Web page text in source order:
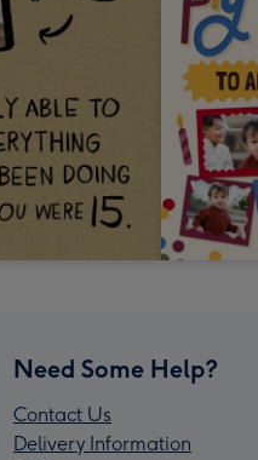
Need Some Help?
Contact Us
Delivery Information